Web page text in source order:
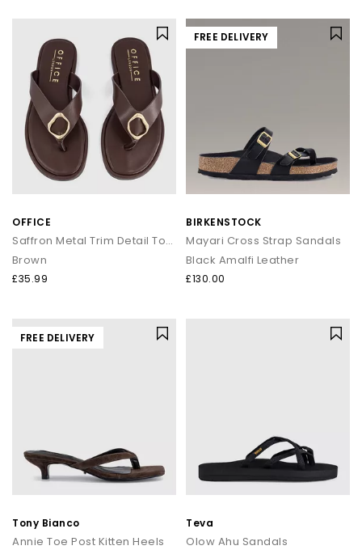
OFFICE
Saffron Metal Trim Detail Toepost Sandals
Brown
£35.99
FREE DELIVERY
BIRKENSTOCK
Mayari Cross Strap Sandals
Black Amalfi Leather
£130.00
FREE DELIVERY
Tony Bianco
Annie Toe Post Kitten Heels
Teva
Olow Ahu Sandals